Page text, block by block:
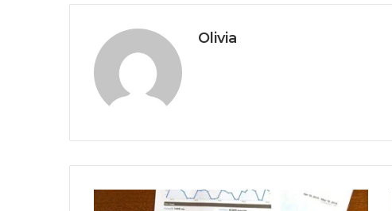
Olivia